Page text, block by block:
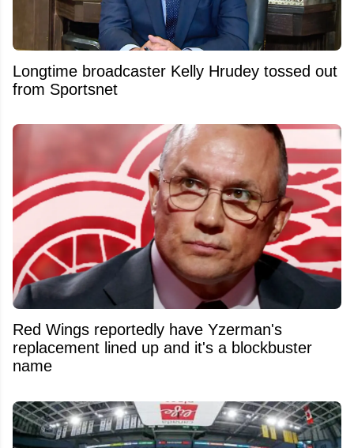
Longtime broadcaster Kelly Hrudey tossed out
from Sportsnet
Red Wings reportedly have Yzerman's
replacement lined up and it's a blockbuster
name